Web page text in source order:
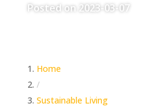
Posted on 2023-03-07
Home
/
Sustainable Living